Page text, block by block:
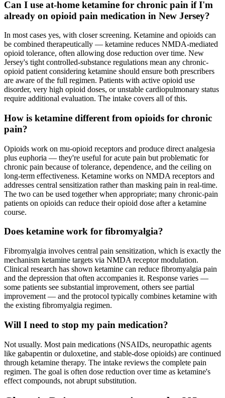
Can I use at-home ketamine for chronic pain if I'm
already on opioid pain medication in New Jersey?
In most cases yes, with closer screening. Ketamine and opioids can
be combined therapeutically — ketamine reduces NMDA-mediated
opioid tolerance, often allowing dose reduction over time. New
Jersey's tight controlled-substance regulations mean any chronic-
opioid patient considering ketamine should ensure both prescribers
are aware of the full regimen. Patients with active opioid use
disorder, very high opioid doses, or unstable cardiopulmonary status
require additional evaluation. The intake covers all of this.
How is ketamine different from opioids for chronic
pain?
Opioids work on mu-opioid receptors and produce direct analgesia
plus euphoria — they're useful for acute pain but problematic for
chronic pain because of tolerance, dependence, and the ceiling on
long-term effectiveness. Ketamine works on NMDA receptors and
addresses central sensitization rather than masking pain in real-time.
The two can be used together when appropriate; many chronic-pain
patients on opioids can reduce their opioid dose after a ketamine
course.
Does ketamine work for fibromyalgia?
Fibromyalgia involves central pain sensitization, which is exactly the
mechanism ketamine targets via NMDA receptor modulation.
Clinical research has shown ketamine can reduce fibromyalgia pain
and the depression that often accompanies it. Response varies —
some patients see substantial improvement, others see partial
improvement — and the protocol typically combines ketamine with
the existing fibromyalgia regimen.
Will I need to stop my pain medication?
Not usually. Most pain medications (NSAIDs, neuropathic agents
like gabapentin or duloxetine, and stable-dose opioids) are continued
through ketamine therapy. The intake reviews the complete pain
regimen. The goal is often dose reduction over time as ketamine's
effect compounds, not abrupt substitution.